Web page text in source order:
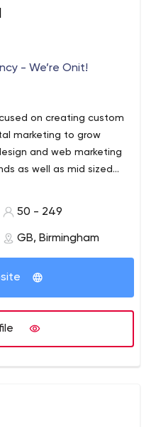
- We’re Onit!
on creating custom
marketing to grow
and web marketing
as well as mid sized
of digital solutions. As
design company, our
Citibank, Skyy Vodka,
others. Onit Digital
best-in-class
for operational
capabilities into a single
experiences that change
the verge of something
looking for a refresh, our
you to reimagine the
range from web design
and branding. We
fully-integrated,
50 - 249
GB, Birmingham